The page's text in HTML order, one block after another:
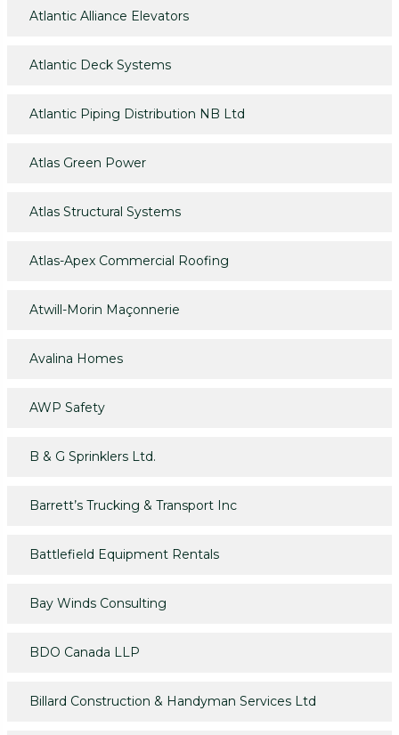
Atlantic Alliance Elevators
Atlantic Deck Systems
Atlantic Piping Distribution NB Ltd
Atlas Green Power
Atlas Structural Systems
Atlas-Apex Commercial Roofing
Atwill-Morin Maçonnerie
Avalina Homes
AWP Safety
B & G Sprinklers Ltd.
Barrett’s Trucking & Transport Inc
Battlefield Equipment Rentals
Bay Winds Consulting
BDO Canada LLP
Billard Construction & Handyman Services Ltd